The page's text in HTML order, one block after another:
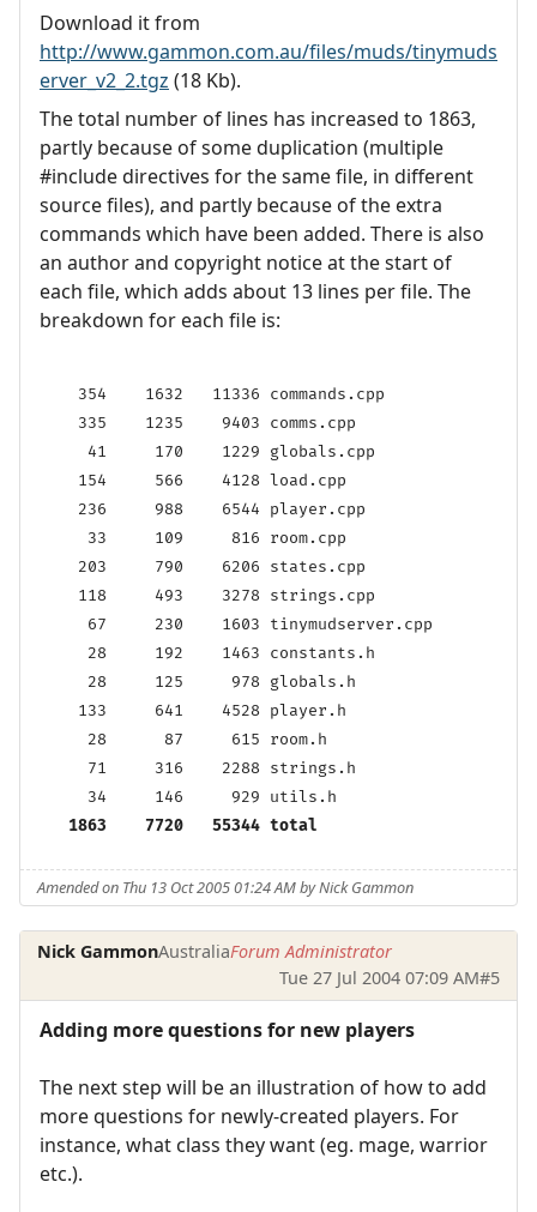
Download it from
http://www.gammon.com.au/files/muds/tinymuds
erver_v2_2.tgz (18 Kb).
The total number of lines has increased to 1863,
partly because of some duplication (multiple
#include directives for the same file, in different
source files), and partly because of the extra
commands which have been added. There is also
an author and copyright notice at the start of
each file, which adds about 13 lines per file. The
breakdown for each file is:
    354    1632   11336 commands.cpp
    335    1235    9403 comms.cpp
     41     170    1229 globals.cpp
    154     566    4128 load.cpp
    236     988    6544 player.cpp
     33     109     816 room.cpp
    203     790    6206 states.cpp
    118     493    3278 strings.cpp
     67     230    1603 tinymudserver.cpp
     28     192    1463 constants.h
     28     125     978 globals.h
    133     641    4528 player.h
     28      87     615 room.h
     71     316    2288 strings.h
     34     146     929 utils.h
1863    7720   55344 total
Amended on Thu 13 Oct 2005 01:24 AM by Nick Gammon
Nick GammonAustraliaForum Administrator
Tue 27 Jul 2004 07:09 AM#5
Adding more questions for new players
The next step will be an illustration of how to add
more questions for newly-created players. For
instance, what class they want (eg. mage, warrior
etc.).